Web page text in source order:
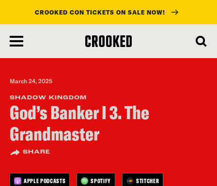
main
content
CROOKED CON TICKETS ON SALE NOW!
March 24, 2025
SHADOW KINGDOM
God’s Banker I 3. The
Grandmaster
SHARE
APPLE PODCASTS SPOTIFY STITCHER